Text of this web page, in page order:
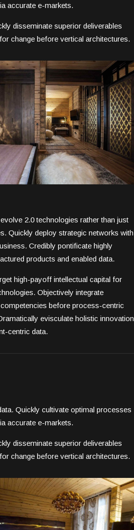
accurate e-markets.
disseminate superior deliverables
change before vertical architectures.
2.0 technologies rather than just
Quickly deploy strategic networks with
Credibly pontificate highly
products and enabled data.
high-payoff intellectual capital for
Objectively integrate
before process-centric
evisculate holistic innovation
centric data.
Quickly cultivate optimal processes
accurate e-markets.
disseminate superior deliverables
change before vertical architectures.